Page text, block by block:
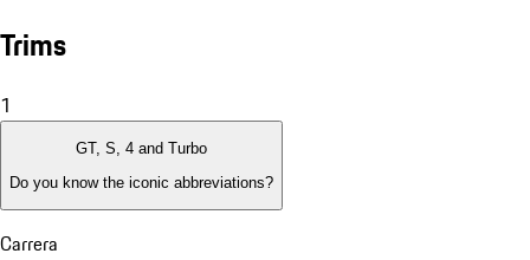
Trims
1
GT, S, 4 and Turbo
Do you know the iconic abbreviations?
Carrera